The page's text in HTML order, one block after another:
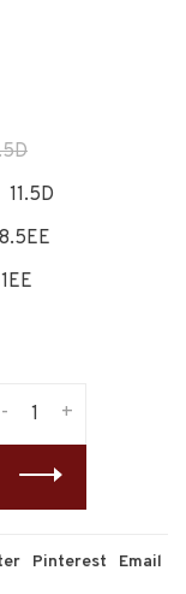
11.5D
8.5EE
+
-
Pinterest Email